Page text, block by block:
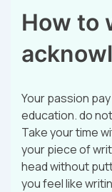
How to
Your passion
education. do
Take your time
your piece of
head without
you feel like